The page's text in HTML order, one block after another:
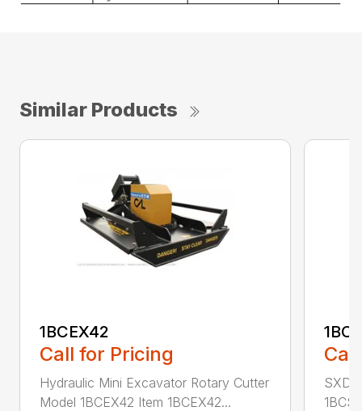
Similar Products
1BCEX42
Call for Pricing
Hydraulic Mini Excavator Rotary Cutter
Model 1BCEX42 Item 1BCEX42...
SXD